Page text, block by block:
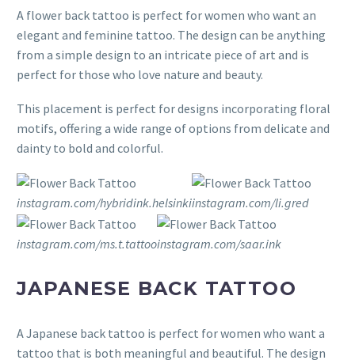
A flower back tattoo is perfect for women who want an
elegant and feminine tattoo. The design can be anything
from a simple design to an intricate piece of art and is
perfect for those who love nature and beauty.
This placement is perfect for designs incorporating floral
motifs, offering a wide range of options from delicate and
dainty to bold and colorful.
instagram.com/hybridink.helsinkiinstagram.com/li.gred
instagram.com/ms.t.tattooinstagram.com/saar.ink
JAPANESE BACK TATTOO
A Japanese back tattoo is perfect for women who want a
tattoo that is both meaningful and beautiful. The design